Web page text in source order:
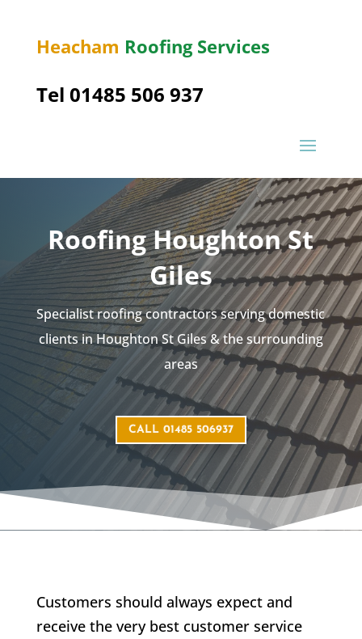
Heacham Roofing Services
Tel 01485 506 937
Roofing Houghton St
Giles
Specialist roofing contractors serving domestic
clients in Houghton St Giles & the surrounding
areas
CALL 01485 506937
Customers should always expect and
receive the very best customer service